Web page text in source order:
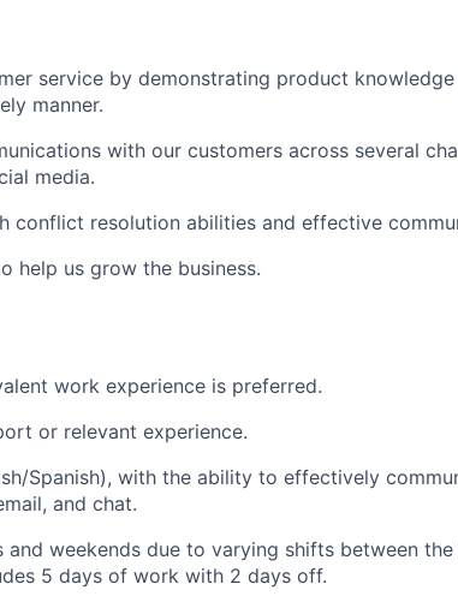
service by demonstrating product
manner.
with our customers across several
media.
conflict resolution abilities and effective
help us grow the business.
work experience is preferred.
or relevant experience.
Spanish), with the ability to effectively
and chat.
weekends due to varying shifts between
5 days of work with 2 days off.